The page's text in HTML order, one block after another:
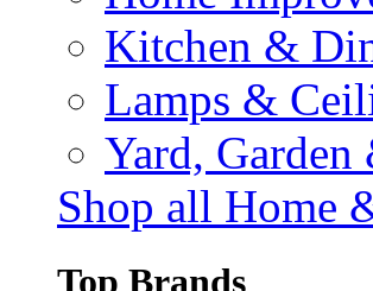
Kitchen &
Lamps &
Yard,
Shop all Home
Top Brands